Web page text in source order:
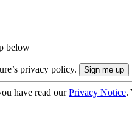
below
privacy policy.
have read ourPrivacy Notice.